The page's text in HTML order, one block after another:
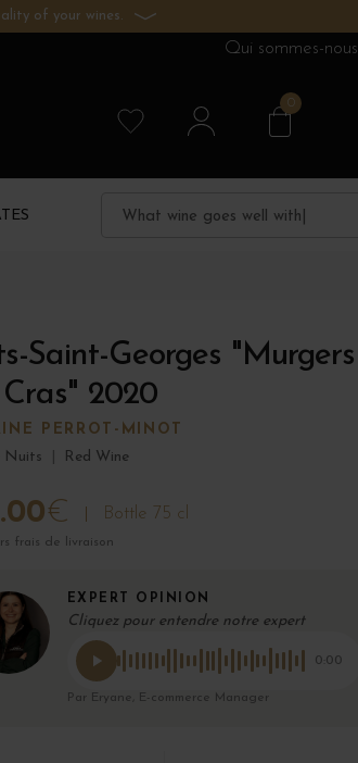
of your wines.
Qui sommes-nous
0
Saint-Georges "Murgers
2020
PERROT-MINOT
Nuits
Red Wine
€ Bottle 75 cl
frais de livraison
EXPERT OPINION
Cliquez pour entendre notre expert
0:00
Par Eryane, E-commerce Manager